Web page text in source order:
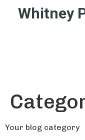
Whitney
Your blog category